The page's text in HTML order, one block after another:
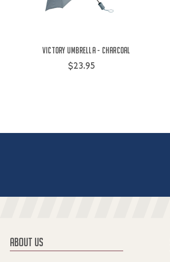
Victory Umbrella - Charcoal
$23.95
ABOUT US